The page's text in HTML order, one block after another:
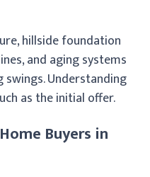
hillside foundation
and aging systems
Understanding
as the initial offer.
Buyers in